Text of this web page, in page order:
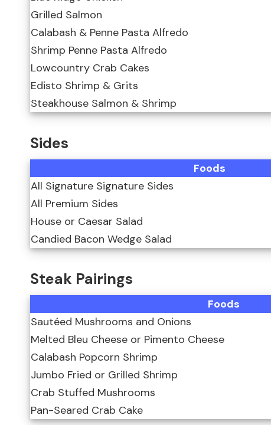
Grilled Salmon
Calabash & Penne Pasta Alfredo
Shrimp Penne Pasta Alfredo
Lowcountry Crab Cakes
Edisto Shrimp & Grits
Steakhouse Salmon & Shrimp
Sides
Foods
All Signature Signature Sides
All Premium Sides
House or Caesar Salad
Candied Bacon Wedge Salad
Steak Pairings
Foods
Sautéed Mushrooms and Onions
Melted Bleu Cheese or Pimento Cheese
Calabash Popcorn Shrimp
Jumbo Fried or Grilled Shrimp
Crab Stuffed Mushrooms
Pan-Seared Crab Cake